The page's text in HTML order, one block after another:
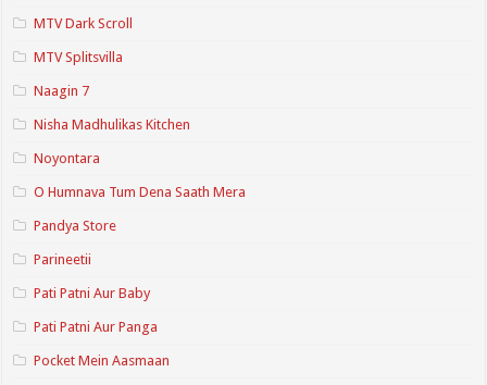
MTV Dark Scroll
MTV Splitsvilla
Naagin 7
Nisha Madhulikas Kitchen
Noyontara
O Humnava Tum Dena Saath Mera
Pandya Store
Parineetii
Pati Patni Aur Baby
Pati Patni Aur Panga
Pocket Mein Aasmaan